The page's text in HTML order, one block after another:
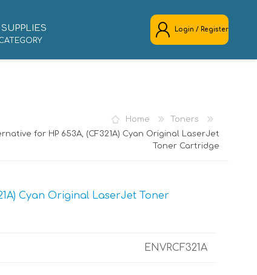
Login / Register
Home
Toners
for HP 653A, (CF321A) Cyan Original LaserJet
Toner Cartridge
Cyan Original LaserJet Toner
ENVRCF321A